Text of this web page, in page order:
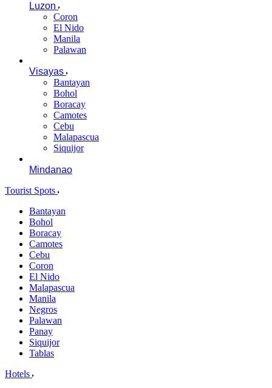
Luzon
Coron
El Nido
Manila
Palawan
Visayas
Bantayan
Bohol
Boracay
Camotes
Cebu
Malapascua
Siquijor
Mindanao
Tourist Spots
Bantayan
Bohol
Boracay
Camotes
Cebu
Coron
El Nido
Malapascua
Manila
Negros
Palawan
Panay
Siquijor
Tablas
Hotels